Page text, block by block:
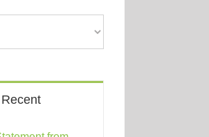
Recent